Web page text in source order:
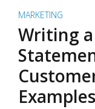
MARKETING
Writing